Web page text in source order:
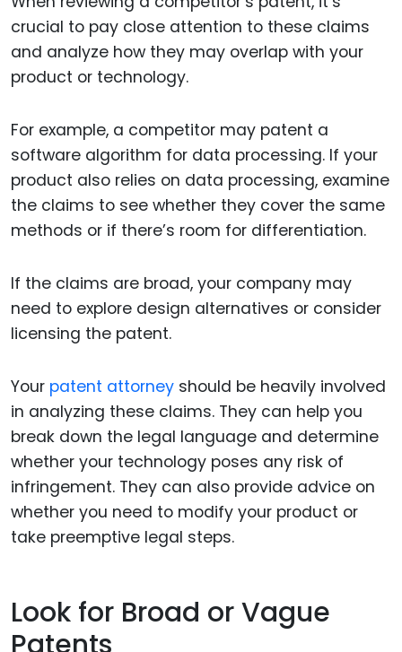
crucial to pay close attention to these claims
and analyze how they may overlap with your
product or technology.
For example, a competitor may patent a
software algorithm for data processing. If your
product also relies on data processing, examine
the claims to see whether they cover the same
methods or if there’s room for differentiation.
If the claims are broad, your company may
need to explore design alternatives or consider
licensing the patent.
Your patent attorney should be heavily involved
in analyzing these claims. They can help you
break down the legal language and determine
whether your technology poses any risk of
infringement. They can also provide advice on
whether you need to modify your product or
take preemptive legal steps.
Look for Broad or Vague